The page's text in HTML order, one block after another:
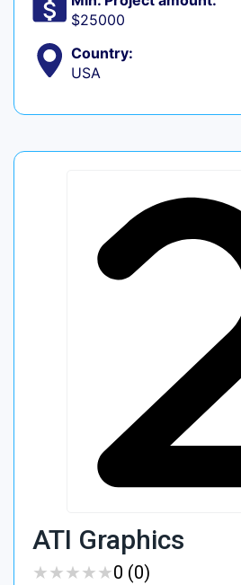
$25000
Country:
USA
ATI Graphics
★★★★★
★★★★★0 (0)